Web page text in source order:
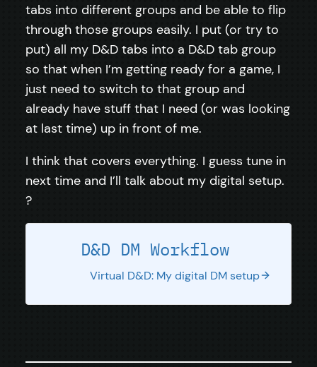
tabs into different groups and be able to flip
through those groups easily. I put (or try to
put) all my D&D tabs into a D&D tab group
so that when I’m getting ready for a game, I
just need to switch to that group and
already have stuff that I need (or was looking
at last time) up in front of me.
I think that covers everything. I guess tune in
next time and I’ll talk about my digital setup.
?
D&D DM Workflow
Virtual D&D: My digital DM setup